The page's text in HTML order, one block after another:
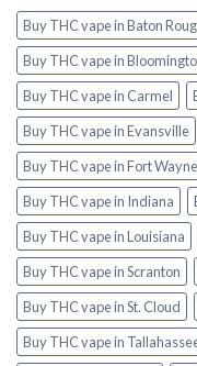
Buy THC vape in Baton
Buy THC vape in
Buy THC vape in Carmel
Buy THC vape in Evansville
Buy THC vape in Fort Wayne
Buy THC vape in Indiana
Buy THC vape in Louisiana
Buy THC vape in Scranton
Buy THC vape in St. Cloud
Buy THC vape in